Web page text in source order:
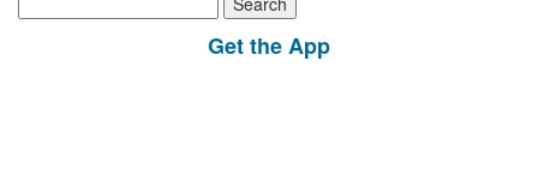
for:
Get the App